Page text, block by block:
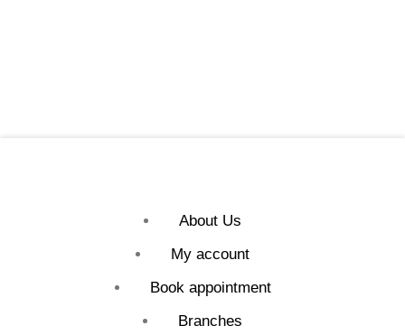
About Us
My account
Book appointment
Branches